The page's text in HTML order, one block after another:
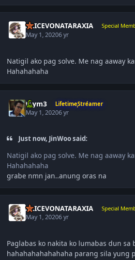
ALICEVONATARAXIA Special
May 1, 20206 yr
Natigil ako pag solve. Me nag aaway
Hahahahaha
taym3 LifetimeStreamer
May 1, 20206 yr
Just now, JinWoo said:
Natigil ako pag solve. Me nag aaway
Hahahahaha
grabe nmn jan..anung oras na
ALICEVONATARAXIA Special
May 1, 20206 yr
Paglabas ko nakita ko lumabas dun sa
hahahahahahahaha parang sila yung